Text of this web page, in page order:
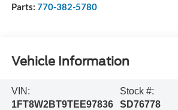
Parts: 770-382-5780
Vehicle Information
VIN:
1FT8W2BT9TEE97836
Stock #:
SD76778